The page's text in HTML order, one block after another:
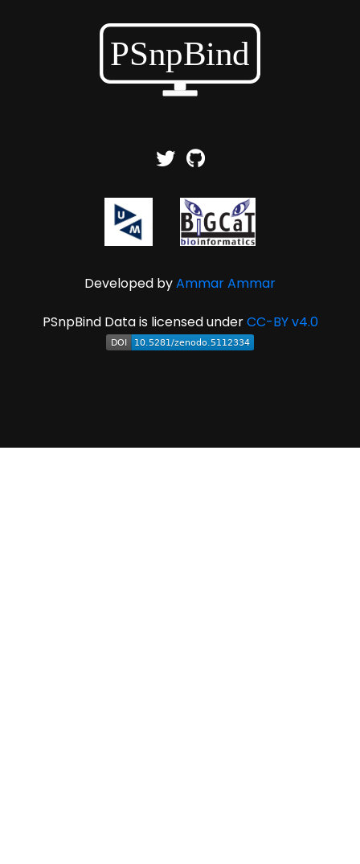
Developed byAmmar Ammar
PSnpBind Data is licensed underCC-BY v4.0